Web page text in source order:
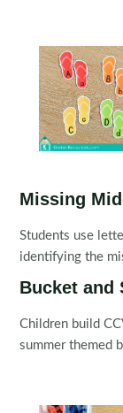
Missing
Students use
identifying the
Bucket and
Children build
summer themed